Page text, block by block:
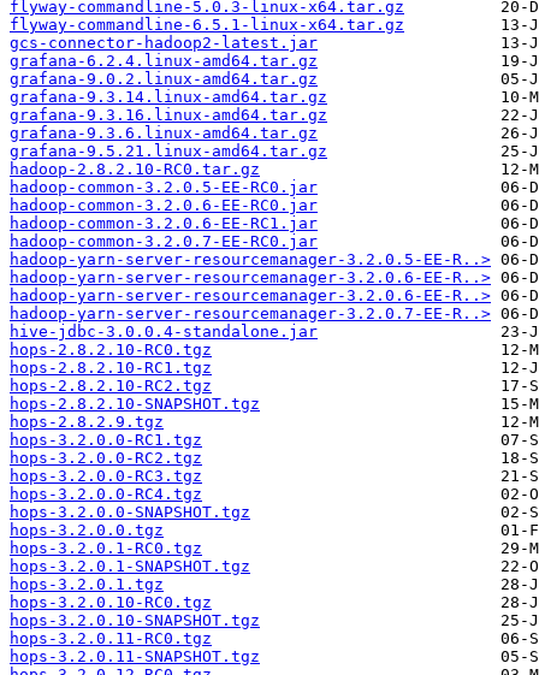
flyway-commandline-5.0.3-linux-x64.tar.gz
flyway-commandline-6.5.1-linux-x64.tar.gz
gcs-connector-hadoop2-latest.jar
grafana-6.2.4.linux-amd64.tar.gz
grafana-9.0.2.linux-amd64.tar.gz
grafana-9.3.14.linux-amd64.tar.gz
grafana-9.3.16.linux-amd64.tar.gz
grafana-9.3.6.linux-amd64.tar.gz
grafana-9.5.21.linux-amd64.tar.gz
hadoop-2.8.2.10-RC0.tar.gz
hadoop-common-3.2.0.5-EE-RC0.jar
hadoop-common-3.2.0.6-EE-RC0.jar
hadoop-common-3.2.0.6-EE-RC1.jar
hadoop-common-3.2.0.7-EE-RC0.jar
hadoop-yarn-server-resourcemanager-3.2.0.5-EE-R..>
hadoop-yarn-server-resourcemanager-3.2.0.6-EE-R..>
hadoop-yarn-server-resourcemanager-3.2.0.6-EE-R..>
hadoop-yarn-server-resourcemanager-3.2.0.7-EE-R..>
hive-jdbc-3.0.0.4-standalone.jar
hops-2.8.2.10-RC0.tgz
hops-2.8.2.10-RC1.tgz
hops-2.8.2.10-RC2.tgz
hops-2.8.2.10-SNAPSHOT.tgz
hops-2.8.2.9.tgz
hops-3.2.0.0-RC1.tgz
hops-3.2.0.0-RC2.tgz
hops-3.2.0.0-RC3.tgz
hops-3.2.0.0-RC4.tgz
hops-3.2.0.0-SNAPSHOT.tgz
hops-3.2.0.0.tgz
hops-3.2.0.1-RC0.tgz
hops-3.2.0.1-SNAPSHOT.tgz
hops-3.2.0.1.tgz
hops-3.2.0.10-RC0.tgz
hops-3.2.0.10-SNAPSHOT.tgz
hops-3.2.0.11-RC0.tgz
hops-3.2.0.11-SNAPSHOT.tgz